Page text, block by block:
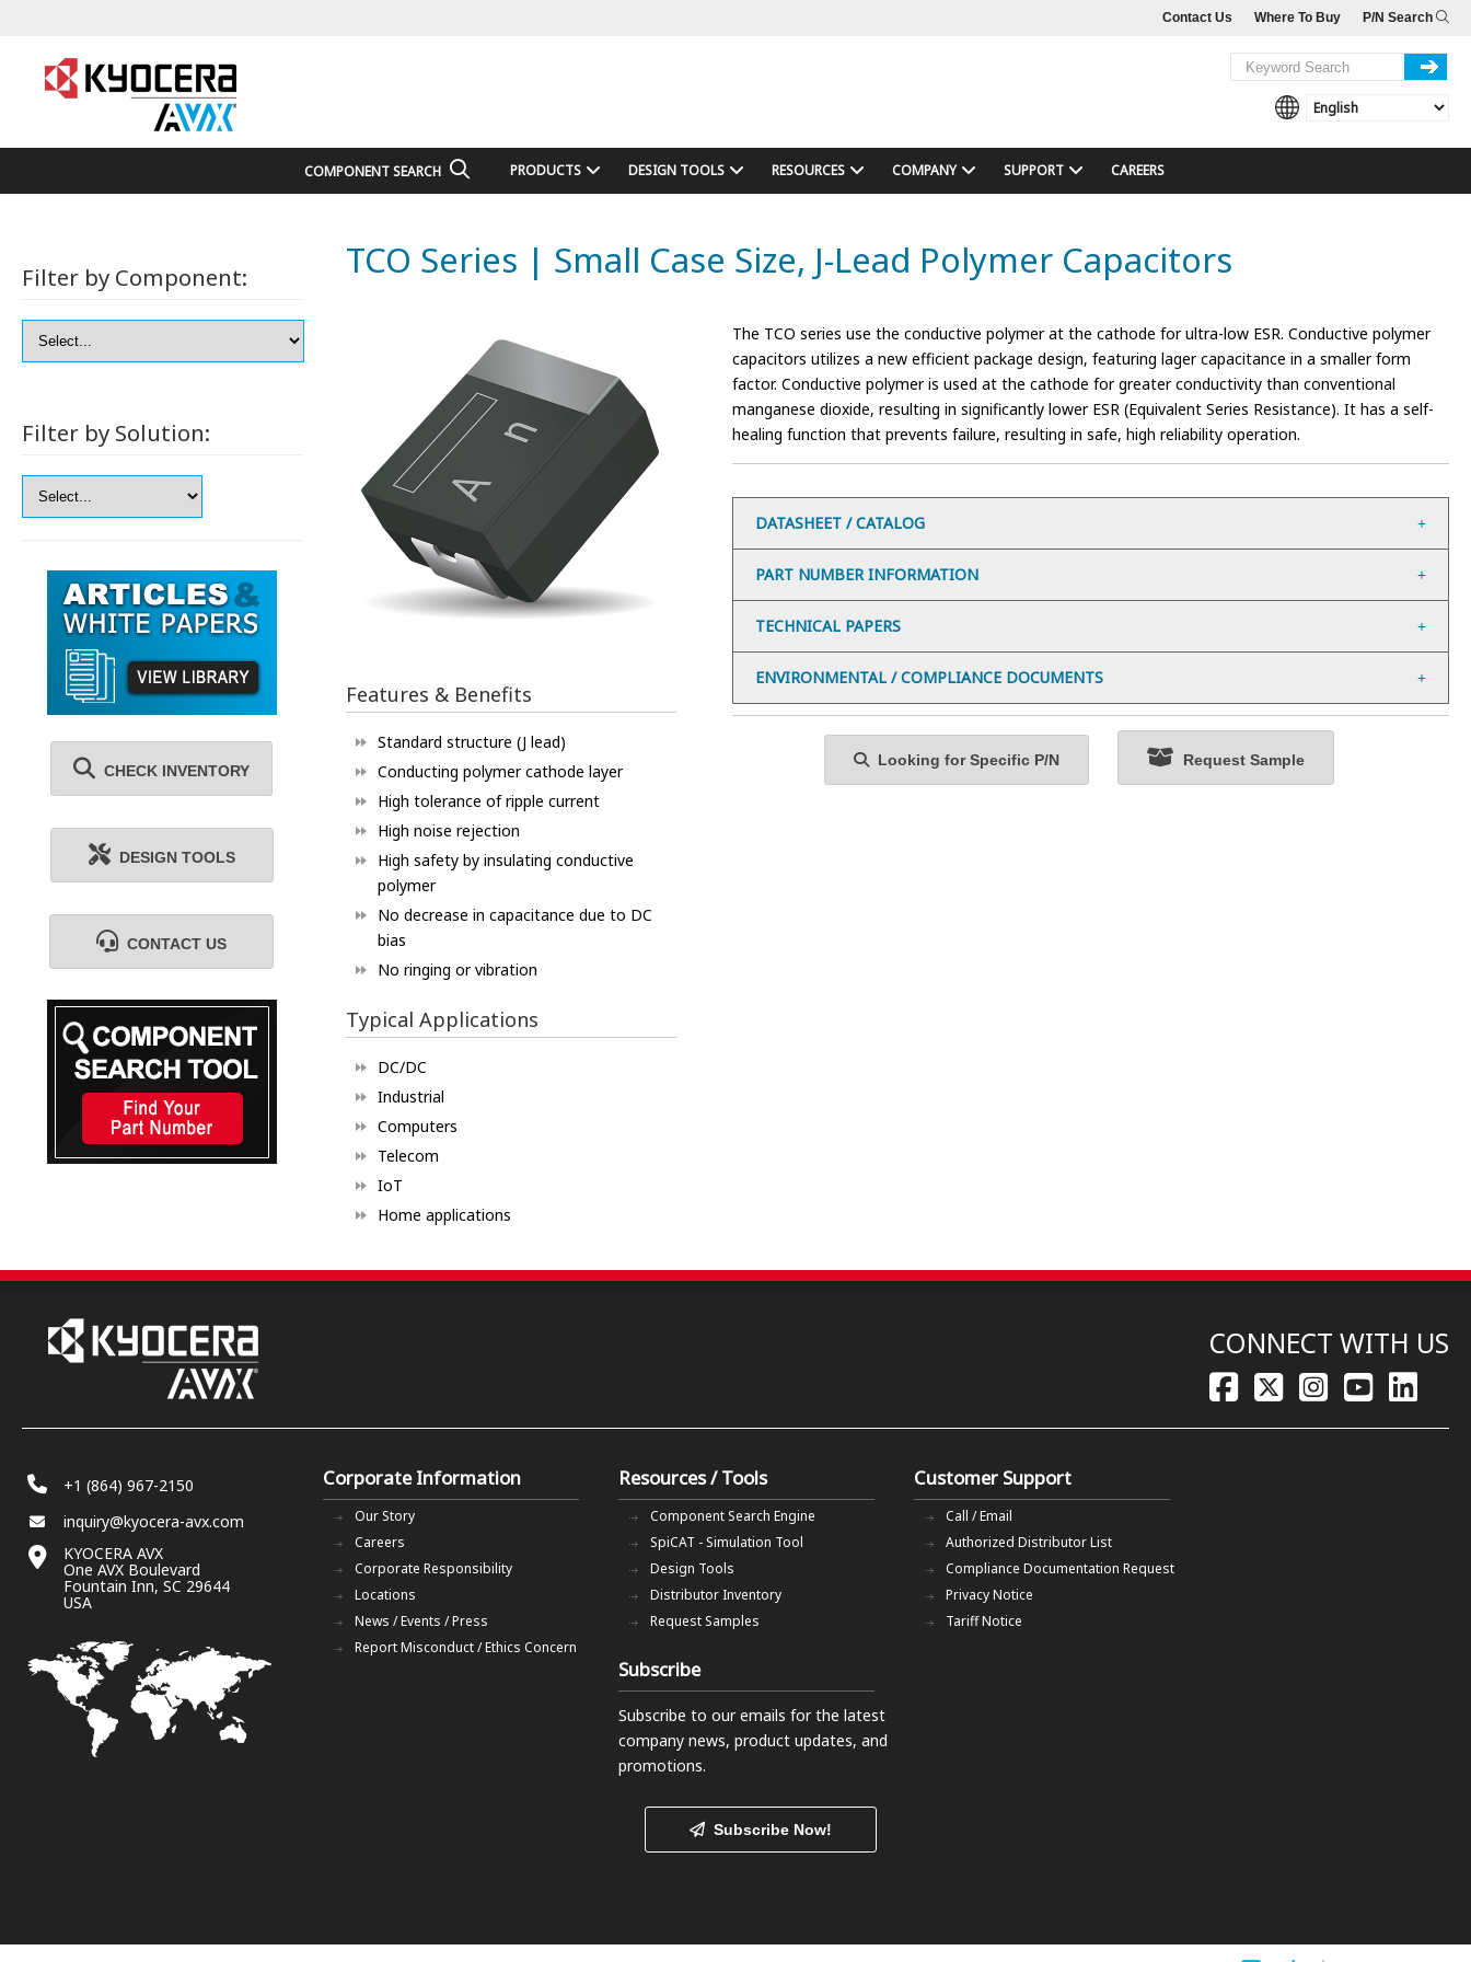
P/N Search
Where To Buy
Contact Us
COMPONENT SEARCH PRODUCTS DESIGN TOOLS RESOURCES COMPANY SUPPORT CAREERS
TCO Series | Small Case Size, J-Lead Polymer Capacitors
Features & Benefits
Standard structure (J lead)
Conducting polymer cathode layer
High tolerance of ripple current
High noise rejection
High safety by insulating conductive
polymer
No decrease in capacitance due to DC
bias
No ringing or vibration
Typical Applications
DC/DC
Industrial
Computers
Telecom
IoT
Home applications
The TCO series use the conductive polymer at the cathode for ultra-low ESR. Conductive polymer
capacitors utilizes a new efficient package design, featuring lager capacitance in a smaller form
factor. Conductive polymer is used at the cathode for greater conductivity than conventional
manganese dioxide, resulting in significantly lower ESR (Equivalent Series Resistance). It has a self-
healing function that prevents failure, resulting in safe, high reliability operation.
DATASHEET / CATALOG
PART NUMBER INFORMATION
TECHNICAL PAPERS
ENVIRONMENTAL / COMPLIANCE DOCUMENTS
Looking for Specific P/N Request Sample
Filter by Component:
Filter by Solution:
CHECK INVENTORY
DESIGN TOOLS
CONTACT US
CONNECT WITH US
+1 (864) 967-2150
inquiry@kyocera-avx.com
KYOCERA AVX
One AVX Boulevard
Fountain Inn, SC 29644
USA
Corporate Information
Our Story
Careers
Corporate Responsibility
Locations
News / Events / Press
Report Misconduct / Ethics Concern
Resources / Tools
Component Search Engine
SpiCAT - Simulation Tool
Design Tools
Distributor Inventory
Request Samples
Customer Support
Call / Email
Authorized Distributor List
Compliance Documentation Request
Privacy Notice
Tariff Notice
Subscribe
Subscribe to our emails for the latest
company news, product updates, and
promotions.
Subscribe Now!